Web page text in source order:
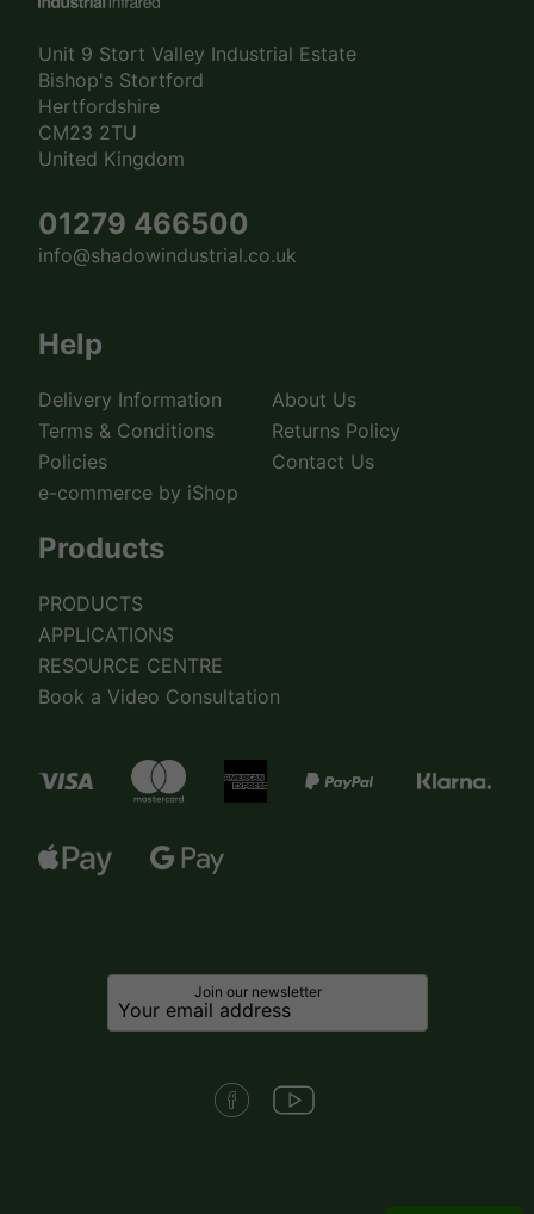
Unit 9 Stort Valley Industrial Estate
Bishop's Stortford
Hertfordshire
CM23 2TU
United Kingdom
01279 466500
info@shadowindustrial.co.uk
Help
Delivery Information
About Us
Terms & Conditions
Returns Policy
Policies
Contact Us
e-commerce by iShop
Products
PRODUCTS
APPLICATIONS
RESOURCE CENTRE
Book a Video Consultation
Join our newsletter